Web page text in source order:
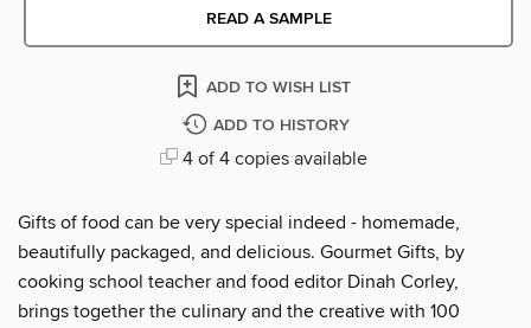
READ A SAMPLE
ADD TO WISH LIST
ADD TO HISTORY
4 of 4 copies available
Gifts of food can be very special indeed - homemade,
beautifully packaged, and delicious. Gourmet Gifts, by
cooking school teacher and food editor Dinah Corley,
brings together the culinary and the creative with 100